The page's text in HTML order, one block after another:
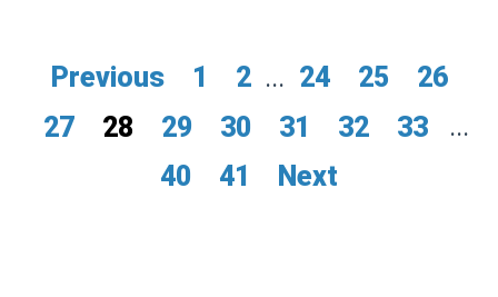
Previous 1 2 ... 24 25
26
27
28 29 30 31 32 33
...
40
41 Next